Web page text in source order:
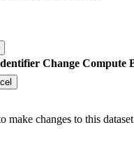
Change Compute
make changes to this